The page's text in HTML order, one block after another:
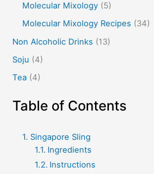
Molecular Mixology (5)
Molecular Mixology Recipes (34)
Non Alcoholic Drinks (13)
Soju (4)
Tea (4)
Table of Contents
Singapore Sling
Ingredients
Instructions